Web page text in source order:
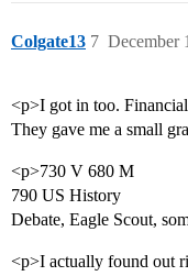
Colgate13 December
7
<p>I got in too.
They gave me a small
<p>730 V 680 M
790 US History
Debate, Eagle Scout,
<p>I actually found out